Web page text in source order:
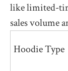
like limited-
sales volume
Hoodie Type